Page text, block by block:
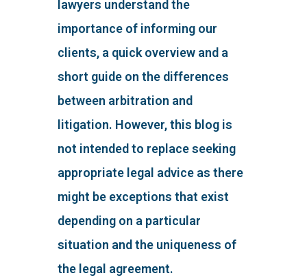
lawyers understand the
importance of informing our
clients, a quick overview and a
short guide on the differences
between arbitration and
litigation. However, this blog is
not intended to replace seeking
appropriate legal advice as there
might be exceptions that exist
depending on a particular
situation and the uniqueness of
the legal agreement.